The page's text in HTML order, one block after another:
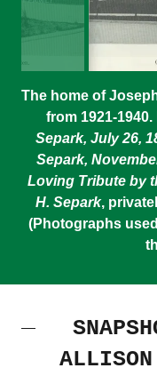
The home of
from 1921-1940.
Separk, July 26,
Separk,
Loving Tribute by
H. Separk,
(Photographs